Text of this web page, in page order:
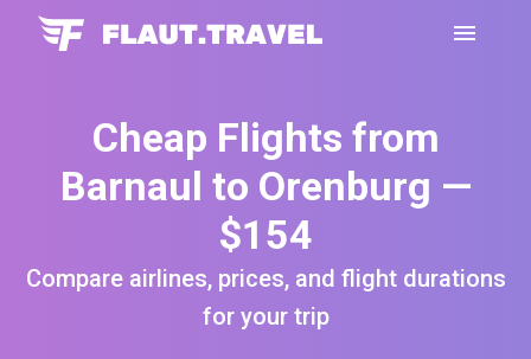
Cheap Flights from
Barnaul to Orenburg —
$154
Compare airlines, prices, and flight durations
for your trip